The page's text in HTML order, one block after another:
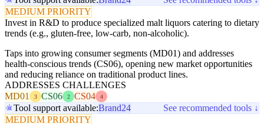
MEDIUM PRIORITY
Invest in R&D to produce specialized malt liquors catering to dietary
trends (e.g., gluten-free, low-carb, non-alcoholic).
Taps into growing consumer segments (MD01) and addresses
health-conscious trends (CS06), opening new market opportunities
and reducing reliance on traditional product lines.
ADDRESSES CHALLENGES
MD01
3 CS06 2 CS04 4
Tool support available:Brand24
See recommended tools ↓
MEDIUM PRIORITY